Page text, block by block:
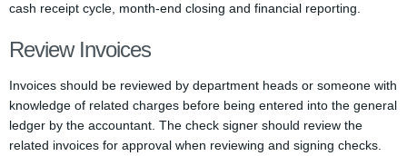
cash receipt cycle, month-end closing and financial reporting.
Review Invoices
Invoices should be reviewed by department heads or someone with
knowledge of related charges before being entered into the general
ledger by the accountant. The check signer should review the
related invoices for approval when reviewing and signing checks.